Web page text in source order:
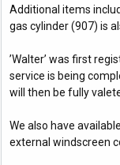
Additional items
gas cylinder (907) is
’Walter’ was first
service is being
will then be fully
We also have
external windscreen